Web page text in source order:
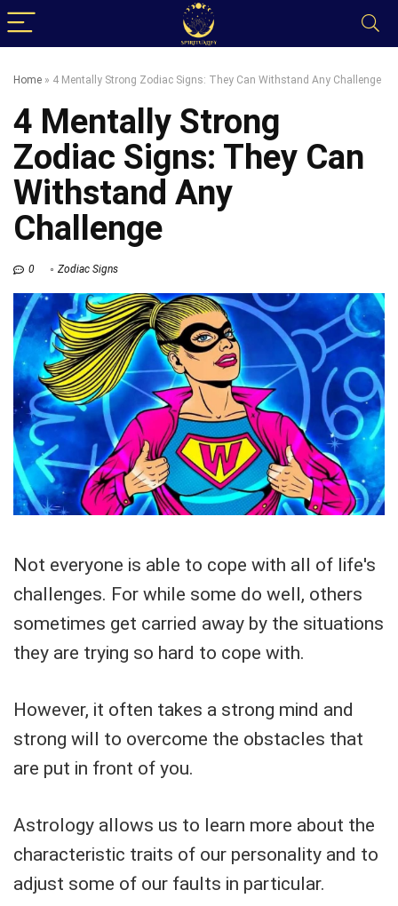
Home » 4 Mentally Strong Zodiac Signs: They Can Withstand Any Challenge
4 Mentally Strong
Zodiac Signs: They Can
Withstand Any
Challenge
0 Zodiac Signs
Not everyone is able to cope with all of life's
challenges. For while some do well, others
sometimes get carried away by the situations
they are trying so hard to cope with.
However, it often takes a strong mind and
strong will to overcome the obstacles that
are put in front of you.
Astrology allows us to learn more about the
characteristic traits of our personality and to
adjust some of our faults in particular.